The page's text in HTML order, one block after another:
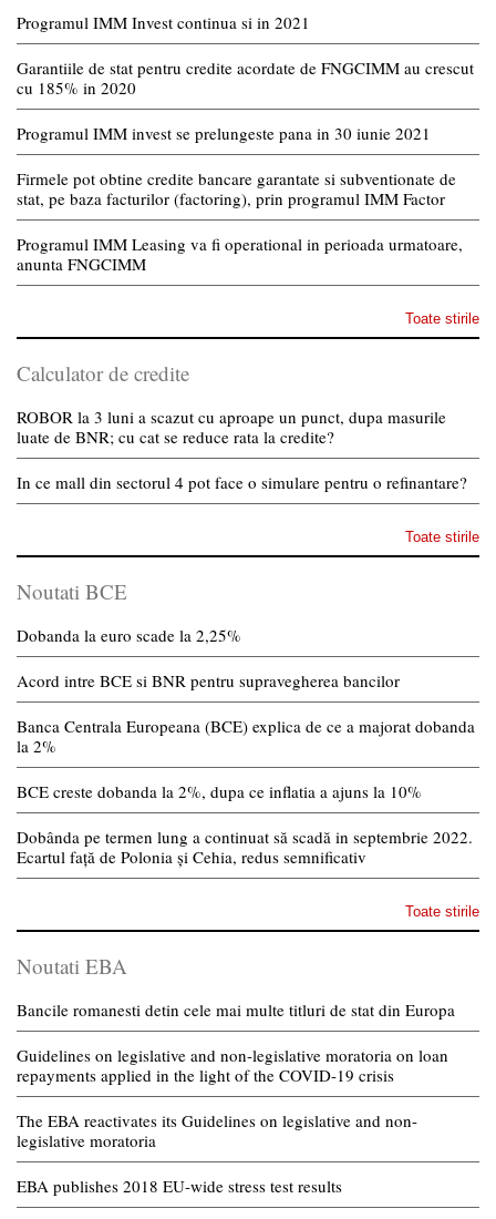
Programul IMM Invest continua si in 2021
Garantiile de stat pentru credite acordate de FNGCIMM au crescut
cu 185% in 2020
Programul IMM invest se prelungeste pana in 30 iunie 2021
Firmele pot obtine credite bancare garantate si subventionate de
stat, pe baza facturilor (factoring), prin programul IMM Factor
Programul IMM Leasing va fi operational in perioada urmatoare,
anunta FNGCIMM
Toate stirile
Calculator de credite
ROBOR la 3 luni a scazut cu aproape un punct, dupa masurile
luate de BNR; cu cat se reduce rata la credite?
In ce mall din sectorul 4 pot face o simulare pentru o refinantare?
Toate stirile
Noutati BCE
Dobanda la euro scade la 2,25%
Acord intre BCE si BNR pentru supravegherea bancilor
Banca Centrala Europeana (BCE) explica de ce a majorat dobanda
la 2%
BCE creste dobanda la 2%, dupa ce inflatia a ajuns la 10%
Dobânda pe termen lung a continuat să scadă in septembrie 2022.
Ecartul față de Polonia și Cehia, redus semnificativ
Toate stirile
Noutati EBA
Bancile romanesti detin cele mai multe titluri de stat din Europa
Guidelines on legislative and non-legislative moratoria on loan
repayments applied in the light of the COVID-19 crisis
The EBA reactivates its Guidelines on legislative and non-
legislative moratoria
EBA publishes 2018 EU-wide stress test results